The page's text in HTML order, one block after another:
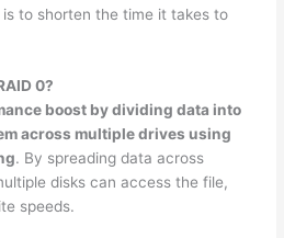
to shorten the time it takes to
0?
boost by dividing data into
across multiple drives using
. By spreading data across
disks can access the file,
speeds.